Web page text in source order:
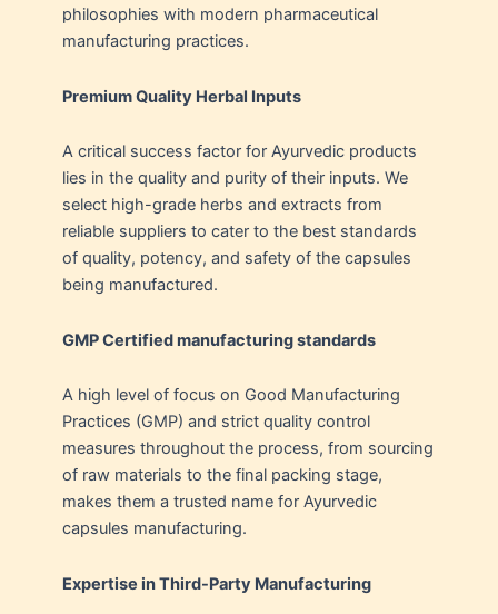
philosophies with modern pharmaceutical
manufacturing practices.
Premium Quality Herbal Inputs
A critical success factor for Ayurvedic products
lies in the quality and purity of their inputs. We
select high-grade herbs and extracts from
reliable suppliers to cater to the best standards
of quality, potency, and safety of the capsules
being manufactured.
GMP Certified manufacturing standards
A high level of focus on Good Manufacturing
Practices (GMP) and strict quality control
measures throughout the process, from sourcing
of raw materials to the final packing stage,
makes them a trusted name for Ayurvedic
capsules manufacturing.
Expertise in Third-Party Manufacturing